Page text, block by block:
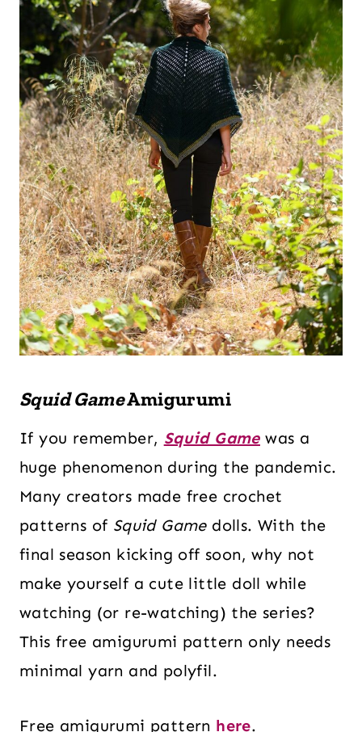
Squid GameAmigurumi
If you remember, Squid Game was a
huge phenomenon during the pandemic.
Many creators made free crochet
patterns of Squid Gamedolls. With the
final season kicking off soon, why not
make yourself a cute little doll while
watching (or re-watching) the series?
This free amigurumi pattern only needs
minimal yarn and polyfil.
Free amigurumi pattern here.